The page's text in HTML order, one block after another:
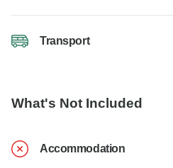
Transport
What's Not Included
Accommodation